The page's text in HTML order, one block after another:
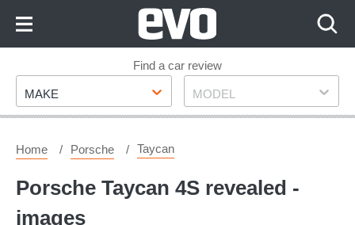
Footer
Find a car review
Make
MAKE Model
MODEL
Home Porsche Taycan
Porsche Taycan 4S revealed -
images